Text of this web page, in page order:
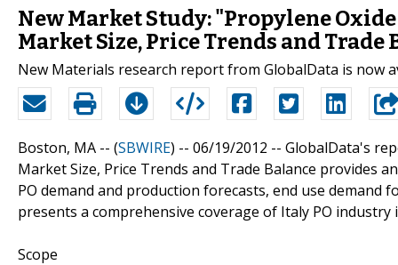
New Market Study: "Propylene
Market Size, Price Trends and Trade
New Materials research report from GlobalData is now
Boston, MA -- (SBWIRE) -- 06/19/2012 -- GlobalData's
Market Size, Price Trends and Trade Balance provides
PO demand and production forecasts, end use demand
presents a comprehensive coverage of Italy PO
Scope